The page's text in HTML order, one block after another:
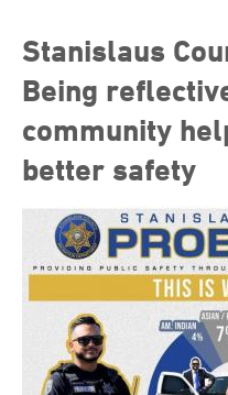
Stanislaus
Being
community
better safety